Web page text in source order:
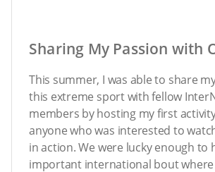
Sharing My Passion with
This summer, I was able to share
this extreme sport with fellow
members by hosting my first
anyone who was interested to
in action. We were lucky enough to
important international bout